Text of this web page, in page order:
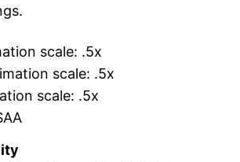
scale: .5x
scale: .5x
scale: .5x